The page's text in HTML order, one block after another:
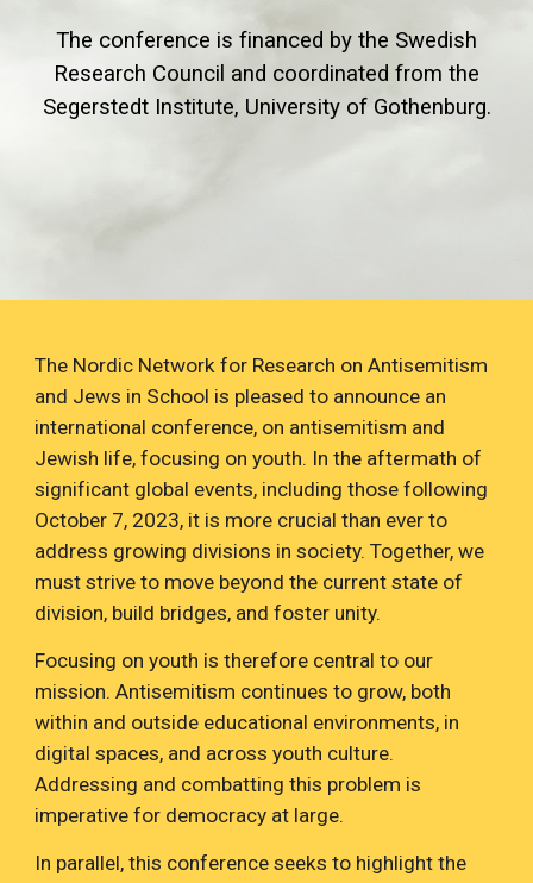
The conference is financed by the Swedish
Research Council and coordinated from the
Segerstedt Institute, University of Gothenburg.
The Nordic Network for Research on Antisemitism
and Jews in School is pleased to announce an
international conference, on antisemitism and
Jewish life, focusing on youth. In the aftermath of
significant global events, including those following
October 7, 2023, it is more crucial than ever to
address growing divisions in society. Together, we
must strive to move beyond the current state of
division, build bridges, and foster unity.
Focusing on youth is therefore central to our
mission. Antisemitism continues to grow, both
within and outside educational environments, in
digital spaces, and across youth culture.
Addressing and combatting this problem is
imperative for democracy at large.
In parallel, this conference seeks to highlight the